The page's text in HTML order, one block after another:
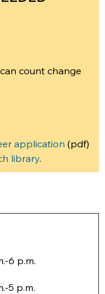
count change
application (pdf)
library.
6 p.m.
5 p.m.